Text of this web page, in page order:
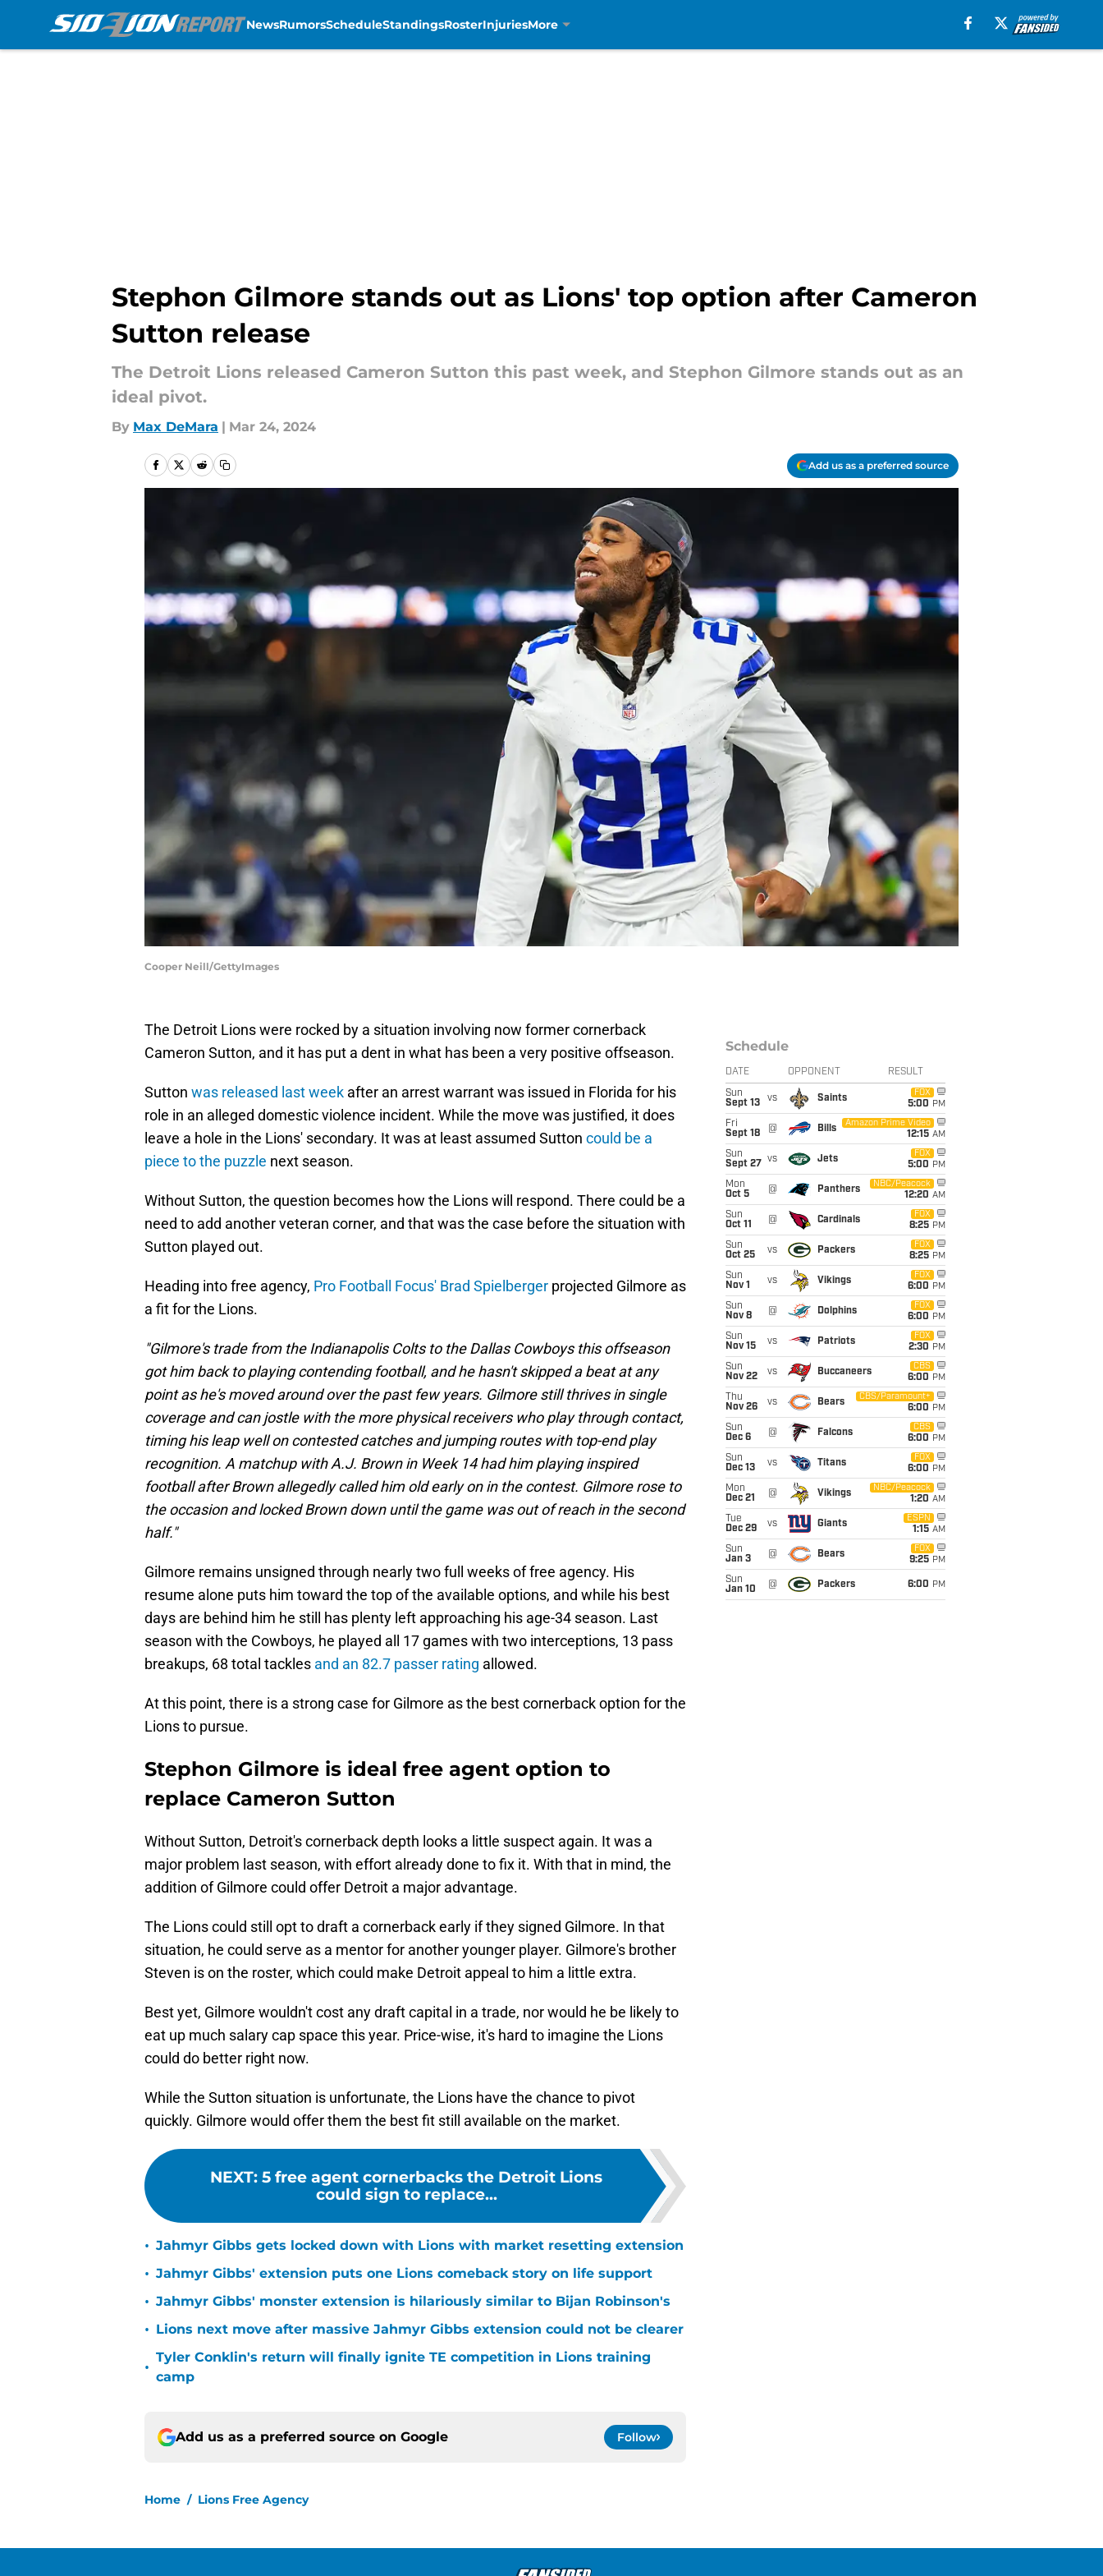
NewsRumorsScheduleStandingsRosterInjuriesMore
Stephon Gilmore stands out as Lions' top option after Cameron
Sutton release
The Detroit Lions released Cameron Sutton this past week, and Stephon Gilmore stands out as an
ideal pivot.
By Max DeMara | Mar 24, 2024
Add us as a preferred source
Cooper Neill/GettyImages
The Detroit Lions were rocked by a situation involving now former cornerback
Cameron Sutton, and it has put a dent in what has been a very positive offseason.
Sutton was released last week after an arrest warrant was issued in Florida for his
role in an alleged domestic violence incident. While the move was justified, it does
leave a hole in the Lions' secondary. It was at least assumed Sutton could be a
piece to the puzzle next season.
Without Sutton, the question becomes how the Lions will respond. There could be a
need to add another veteran corner, and that was the case before the situation with
Sutton played out.
Heading into free agency, Pro Football Focus' Brad Spielberger projected Gilmore as
a fit for the Lions.
"Gilmore's trade from the Indianapolis Colts to the Dallas Cowboys this offseason
got him back to playing contending football, and he hasn't skipped a beat at any
point as he's moved around over the past few years. Gilmore still thrives in single
coverage and can jostle with the more physical receivers who play through contact,
timing his leap well on contested catches and jumping routes with top-end play
recognition. A matchup with A.J. Brown in Week 14 had him playing inspired
football after Brown allegedly called him old early on in the contest. Gilmore rose to
the occasion and locked Brown down until the game was out of reach in the second
half."
Gilmore remains unsigned through nearly two full weeks of free agency. His
resume alone puts him toward the top of the available options, and while his best
days are behind him he still has plenty left approaching his age-34 season. Last
season with the Cowboys, he played all 17 games with two interceptions, 13 pass
breakups, 68 total tackles and an 82.7 passer rating allowed.
At this point, there is a strong case for Gilmore as the best cornerback option for the
Lions to pursue.
Stephon Gilmore is ideal free agent option to
replace Cameron Sutton
Without Sutton, Detroit's cornerback depth looks a little suspect again. It was a
major problem last season, with effort already done to fix it. With that in mind, the
addition of Gilmore could offer Detroit a major advantage.
The Lions could still opt to draft a cornerback early if they signed Gilmore. In that
situation, he could serve as a mentor for another younger player. Gilmore's brother
Steven is on the roster, which could make Detroit appeal to him a little extra.
Best yet, Gilmore wouldn't cost any draft capital in a trade, nor would he be likely to
eat up much salary cap space this year. Price-wise, it's hard to imagine the Lions
could do better right now.
While the Sutton situation is unfortunate, the Lions have the chance to pivot
quickly. Gilmore would offer them the best fit still available on the market.
NEXT: 5 free agent cornerbacks the Detroit Lions
could sign to replace...
• Jahmyr Gibbs gets locked down with Lions with market resetting extension
• Jahmyr Gibbs' extension puts one Lions comeback story on life support
• Jahmyr Gibbs' monster extension is hilariously similar to Bijan Robinson's
• Lions next move after massive Jahmyr Gibbs extension could not be clearer
•
Tyler Conklin's return will finally ignite TE competition in Lions training
camp
Add us as a preferred source on Google Follow
Home / Lions Free Agency
Schedule
DATE OPPONENT RESULT
Sun
Sept 13
vs Saints
FOX
5:00 PM
Fri
Sept 18
@ Bills
Amazon Prime Video
12:15 AM
Sun
Sept 27
vs Jets
FOX
5:00 PM
Mon
Oct 5
@ Panthers
NBC/Peacock
12:20 AM
Sun
Oct 11
@ Cardinals
FOX
8:25 PM
Sun
Oct 25
vs Packers
FOX
8:25 PM
Sun
Nov 1
vs Vikings
FOX
6:00 PM
Sun
Nov 8
@ Dolphins
FOX
6:00 PM
Sun
Nov 15
vs Patriots
FOX
2:30 PM
Sun
Nov 22
vs Buccaneers
CBS
6:00 PM
Thu
Nov 26
vs Bears
CBS/Paramount+
6:00 PM
Sun
Dec 6
@ Falcons
CBS
6:00 PM
Sun
Dec 13
vs Titans
FOX
6:00 PM
Mon
Dec 21
@ Vikings
NBC/Peacock
1:20 AM
Tue
Dec 29
vs Giants
ESPN
1:15 AM
Sun
Jan 3
@ Bears
FOX
9:25 PM
Sun
Jan 10
@ Packers 6:00 PM